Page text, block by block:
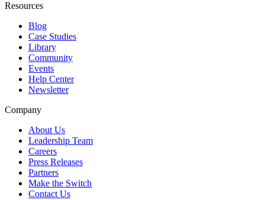
Resources
Blog
Case Studies
Library
Community
Events
Help Center
Newsletter
Company
About Us
Leadership Team
Careers
Press Releases
Partners
Make the Switch
Contact Us